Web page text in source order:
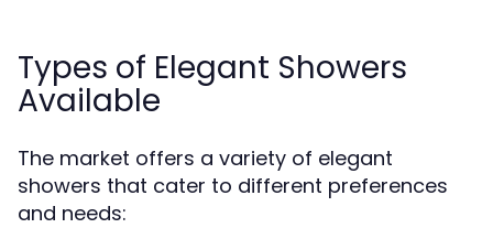
Types of Elegant Showers
Available
The market offers a variety of elegant
showers that cater to different preferences
and needs: